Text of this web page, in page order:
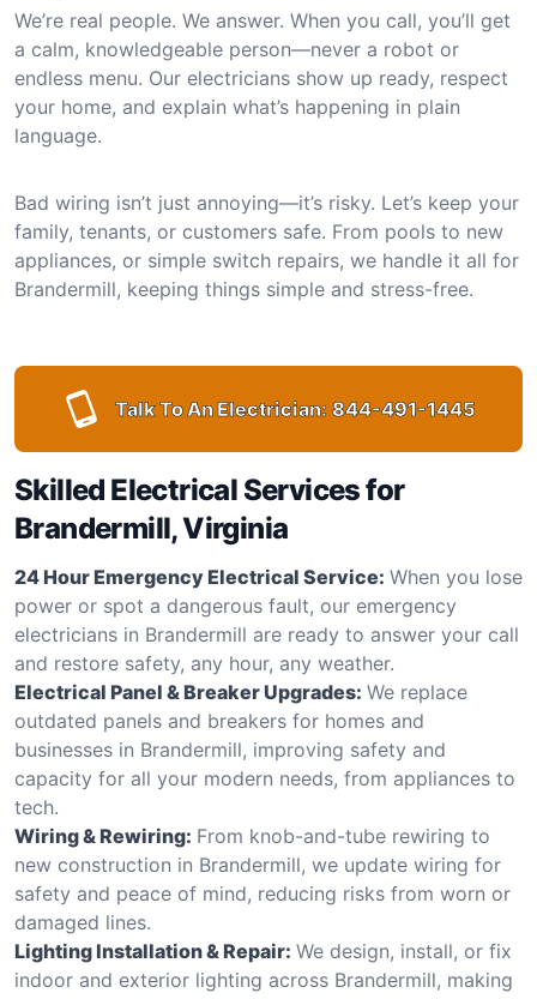
We’re real people. We answer. When you call, you’ll get
a calm, knowledgeable person—never a robot or
endless menu. Our electricians show up ready, respect
your home, and explain what’s happening in plain
language.
Bad wiring isn’t just annoying—it’s risky. Let’s keep your
family, tenants, or customers safe. From pools to new
appliances, or simple switch repairs, we handle it all for
Brandermill, keeping things simple and stress-free.
Talk To An Electrician: 844-491-1445
Skilled Electrical Services for
Brandermill, Virginia
24 Hour Emergency Electrical Service: When you lose
power or spot a dangerous fault, our emergency
electricians in Brandermill are ready to answer your call
and restore safety, any hour, any weather.
Electrical Panel & Breaker Upgrades: We replace
outdated panels and breakers for homes and
businesses in Brandermill, improving safety and
capacity for all your modern needs, from appliances to
tech.
Wiring & Rewiring: From knob-and-tube rewiring to
new construction in Brandermill, we update wiring for
safety and peace of mind, reducing risks from worn or
damaged lines.
Lighting Installation & Repair: We design, install, or fix
indoor and exterior lighting across Brandermill, making